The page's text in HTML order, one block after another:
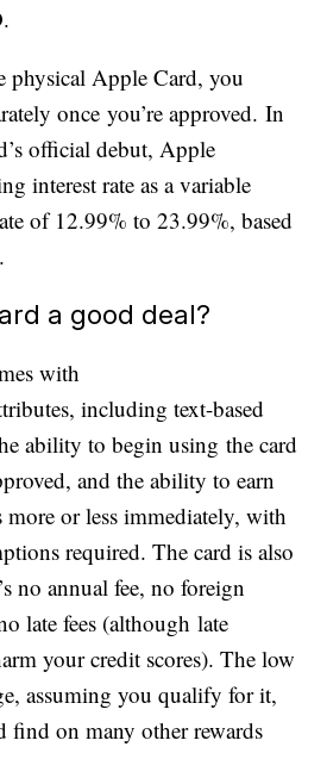
Apple Card, you
once you’re approved. In
official debut, Apple
interest rate as a variable
of 12.99% to 23.99%, based
a good deal?
with
including text-based
ability to begin using the card
and the ability to earn
more or less immediately, with
required. The card is also
no annual fee, no foreign
late fees (although late
your credit scores). The low
assuming you qualify for it,
find on many other rewards